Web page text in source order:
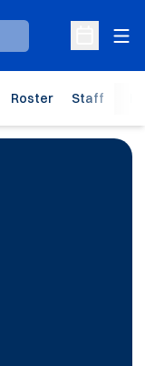
Open
Roster Staff